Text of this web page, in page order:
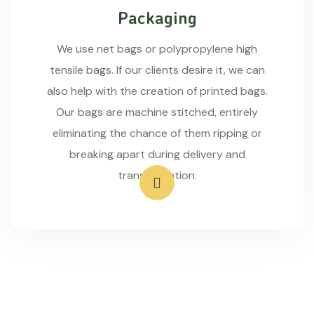
Packaging
We use net bags or polypropylene high
tensile bags. If our clients desire it, we can
also help with the creation of printed bags.
Our bags are machine stitched, entirely
eliminating the chance of them ripping or
breaking apart during delivery and
transportation.